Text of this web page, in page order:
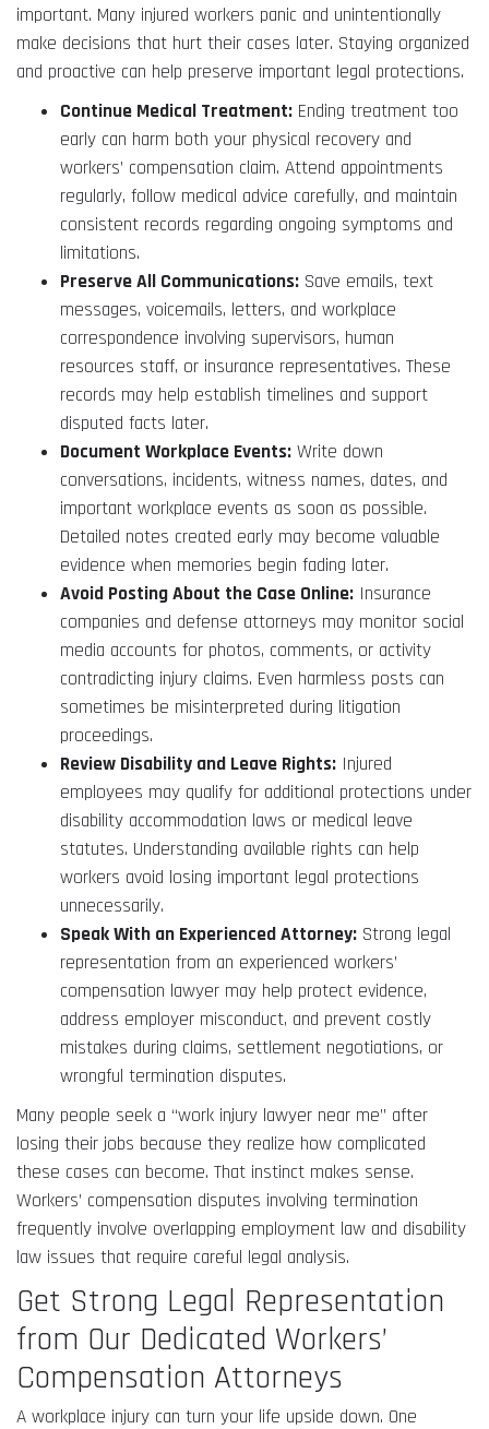
important. Many injured workers panic and unintentionally
make decisions that hurt their cases later. Staying organized
and proactive can help preserve important legal protections.
Continue Medical Treatment: Ending treatment too
early can harm both your physical recovery and
workers’ compensation claim. Attend appointments
regularly, follow medical advice carefully, and maintain
consistent records regarding ongoing symptoms and
limitations.
Preserve All Communications: Save emails, text
messages, voicemails, letters, and workplace
correspondence involving supervisors, human
resources staff, or insurance representatives. These
records may help establish timelines and support
disputed facts later.
Document Workplace Events: Write down
conversations, incidents, witness names, dates, and
important workplace events as soon as possible.
Detailed notes created early may become valuable
evidence when memories begin fading later.
Avoid Posting About the Case Online: Insurance
companies and defense attorneys may monitor social
media accounts for photos, comments, or activity
contradicting injury claims. Even harmless posts can
sometimes be misinterpreted during litigation
proceedings.
Review Disability and Leave Rights: Injured
employees may qualify for additional protections under
disability accommodation laws or medical leave
statutes. Understanding available rights can help
workers avoid losing important legal protections
unnecessarily.
Speak With an Experienced Attorney: Strong legal
representation from an experienced workers’
compensation lawyer may help protect evidence,
address employer misconduct, and prevent costly
mistakes during claims, settlement negotiations, or
wrongful termination disputes.
Many people seek a “work injury lawyer near me” after
losing their jobs because they realize how complicated
these cases can become. That instinct makes sense.
Workers’ compensation disputes involving termination
frequently involve overlapping employment law and disability
law issues that require careful legal analysis.
Get Strong Legal Representation
from Our Dedicated Workers’
Compensation Attorneys
A workplace injury can turn your life upside down. One